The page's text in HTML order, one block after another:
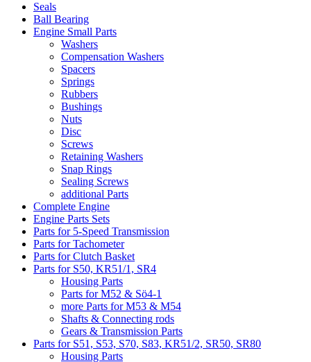
Seals
Ball Bearing
Engine Small Parts
Washers
Compensation Washers
Spacers
Springs
Rubbers
Bushings
Nuts
Disc
Screws
Retaining Washers
Snap Rings
Sealing Screws
additional Parts
Complete Engine
Engine Parts Sets
Parts for 5-Speed Transmission
Parts for Tachometer
Parts for Clutch Basket
Parts for S50, KR51/1, SR4
Housing Parts
Parts for M52 & Sö4-1
more Parts for M53 & M54
Shafts & Connecting rods
Gears & Transmission Parts
Parts for S51, S53, S70, S83, KR51/2, SR50, SR80
Housing Parts